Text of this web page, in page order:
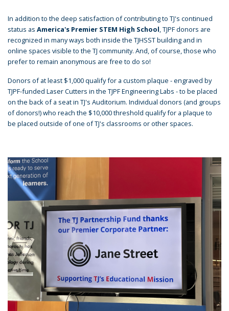
In addition to the deep satisfaction of contributing to TJ's continued
status as America's Premier STEM High School, TJPF donors are
recognized in many ways both inside the TJHSST building and in
online spaces visible to the TJ community. And, of course, those who
prefer to remain anonymous are free to do so!
Donors of at least $1,000 qualify for a custom plaque - engraved by
TJPF-funded Laser Cutters in the TJPF Engineering Labs - to be placed
on the back of a seat in TJ's Auditorium. Individual donors (and groups
of donors!) who reach the $10,000 threshold qualify for a plaque to
be placed outside of one of TJ's classrooms or other spaces.